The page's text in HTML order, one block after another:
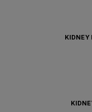
KIDNEY